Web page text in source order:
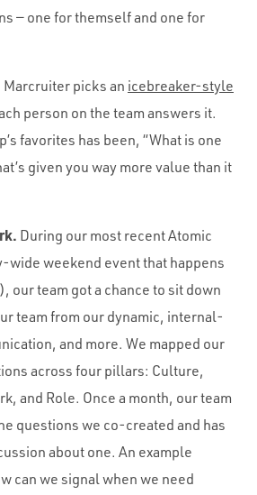
— one for themself and one for
Marcruiter picks an icebreaker-style
person on the team answers it.
favorites has been, “What is one
given you way more value than it
During our most recent Atomic
wide weekend event that happens
our team got a chance to sit down
team from our dynamic, internal-
and more. We mapped our
across four pillars: Culture,
and Role. Once a month, our team
questions we co-created and has
about one. An example
can we signal when we need